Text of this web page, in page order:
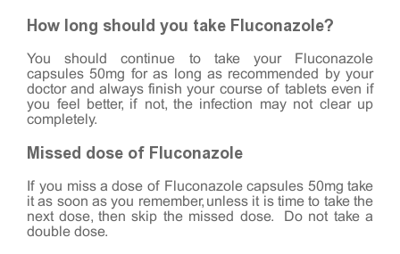
How long should you take Fluconazole?
You should continue to take your Fluconazole
capsules 50mg for as long as recommended by your
doctor and always finish your course of tablets even if
you feel better, if not, the infection may not clear up
completely.
Missed dose of Fluconazole
If you miss a dose of Fluconazole capsules 50mg take
it as soon as you remember, unless it is time to take the
next dose, then skip the missed dose. Do not take a
double dose.